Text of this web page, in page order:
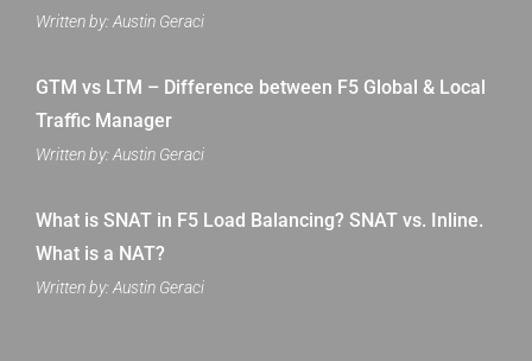
Written by: Austin Geraci
GTM vs LTM – Difference between F5 Global & Local
Traffic Manager
Written by: Austin Geraci
What is SNAT in F5 Load Balancing? SNAT vs. Inline.
What is a NAT?
Written by: Austin Geraci